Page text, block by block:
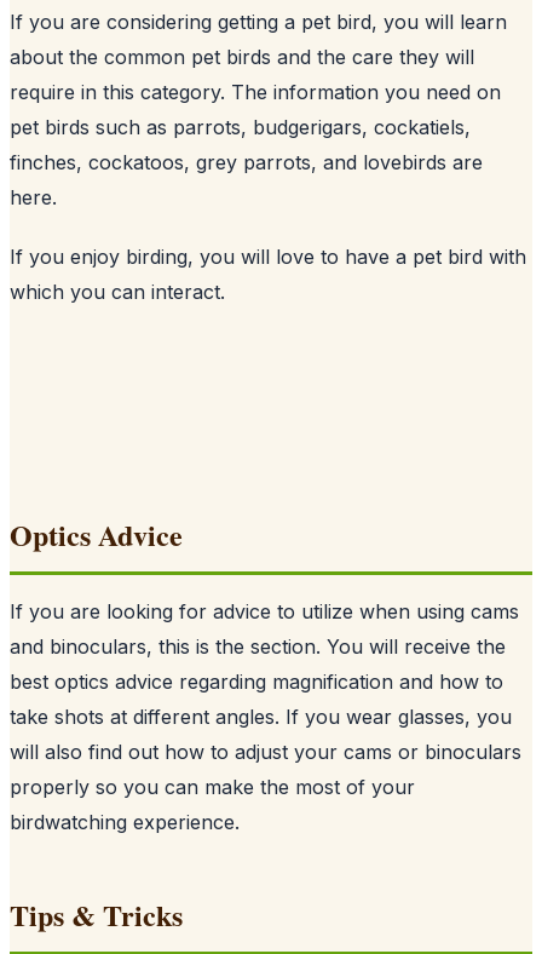
If you are considering getting a pet bird, you will learn
about the common pet birds and the care they will
require in this category. The information you need on
pet birds such as parrots, budgerigars, cockatiels,
finches, cockatoos, grey parrots, and lovebirds are
here.
If you enjoy birding, you will love to have a pet bird with
which you can interact.
Optics Advice
If you are looking for advice to utilize when using cams
and binoculars, this is the section. You will receive the
best optics advice regarding magnification and how to
take shots at different angles. If you wear glasses, you
will also find out how to adjust your cams or binoculars
properly so you can make the most of your
birdwatching experience.
Tips & Tricks